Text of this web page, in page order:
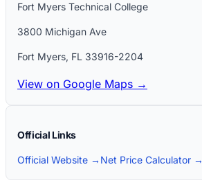
Fort Myers Technical College
3800 Michigan Ave
Fort Myers, FL 33916-2204
View on Google Maps →
Official Links
Official Website → Net Price Calculator →